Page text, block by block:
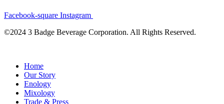
Facebook-square Instagram
©2024 3 Badge Beverage Corporation. All Rights Reserved.
Home
Our Story
Enology
Mixology
Trade & Press